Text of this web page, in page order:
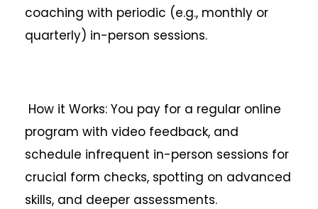
coaching with periodic (e.g., monthly or
quarterly) in-person sessions.
How it Works: You pay for a regular online
program with video feedback, and
schedule infrequent in-person sessions for
crucial form checks, spotting on advanced
skills, and deeper assessments.